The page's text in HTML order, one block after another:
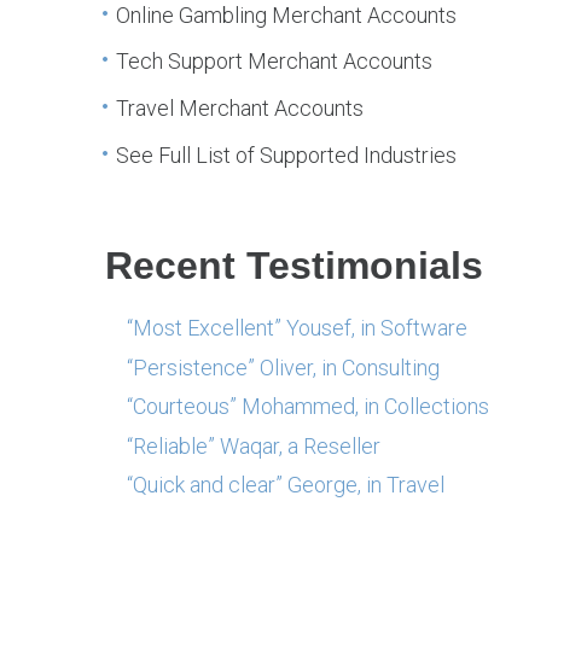
Online Gambling Merchant Accounts
Tech Support Merchant Accounts
Travel Merchant Accounts
See Full List of Supported Industries
Recent Testimonials
“Most Excellent” Yousef, in Software
“Persistence” Oliver, in Consulting
“Courteous” Mohammed, in Collections
“Reliable” Waqar, a Reseller
“Quick and clear” George, in Travel